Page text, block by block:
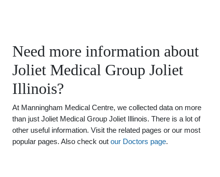
Need more information about
Joliet Medical Group Joliet
Illinois?
At Manningham Medical Centre, we collected data on more
than just Joliet Medical Group Joliet Illinois. There is a lot of
other useful information. Visit the related pages or our most
popular pages. Also check out our Doctors page.